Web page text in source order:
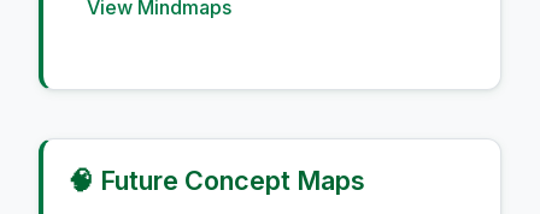
View Mindmaps
🧠 Future Concept Maps